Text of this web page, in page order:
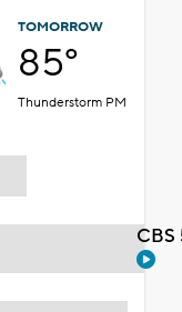
TOMORROW
85°
Thunderstorm PM